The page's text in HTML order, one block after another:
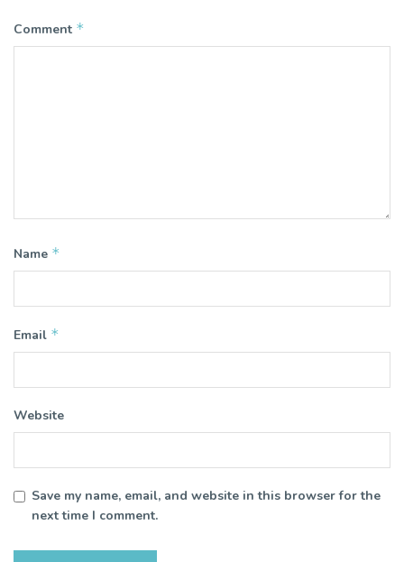
Comment *
Name *
Email *
Website
Save my name, email, and website in this browser for the
next time I comment.